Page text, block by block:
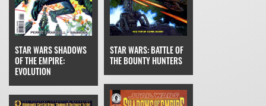
STAR WARS SHADOWS
OF THE EMPIRE:
EVOLUTION
STAR WARS: BATTLE OF
THE BOUNTY HUNTERS